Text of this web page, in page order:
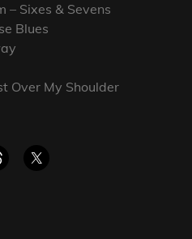
– Sixes & Sevens
Blues
Over My Shoulder